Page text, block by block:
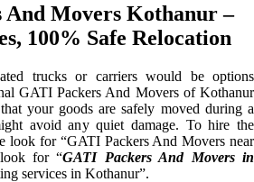
And Movers Kothanur –
100% Safe Relocation
trucks or carriers would be options
GATI Packers And Movers of Kothanur
your goods are safely moved during a
avoid any quiet damage. To hire the
look for “GATI Packers And Movers near
for “GATI Packers And Movers in
services in Kothanur”.